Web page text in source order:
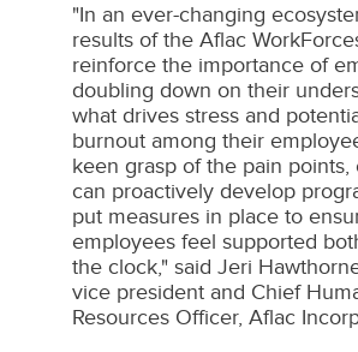
"In an ever-changing
results of the Aflac
reinforce the importance of
doubling down on their
what drives stress and
burnout among their
keen grasp of the pain points,
can proactively develop
put measures in place to
employees feel supported
the clock," said Jeri
vice president and Chief
Resources Officer, Aflac